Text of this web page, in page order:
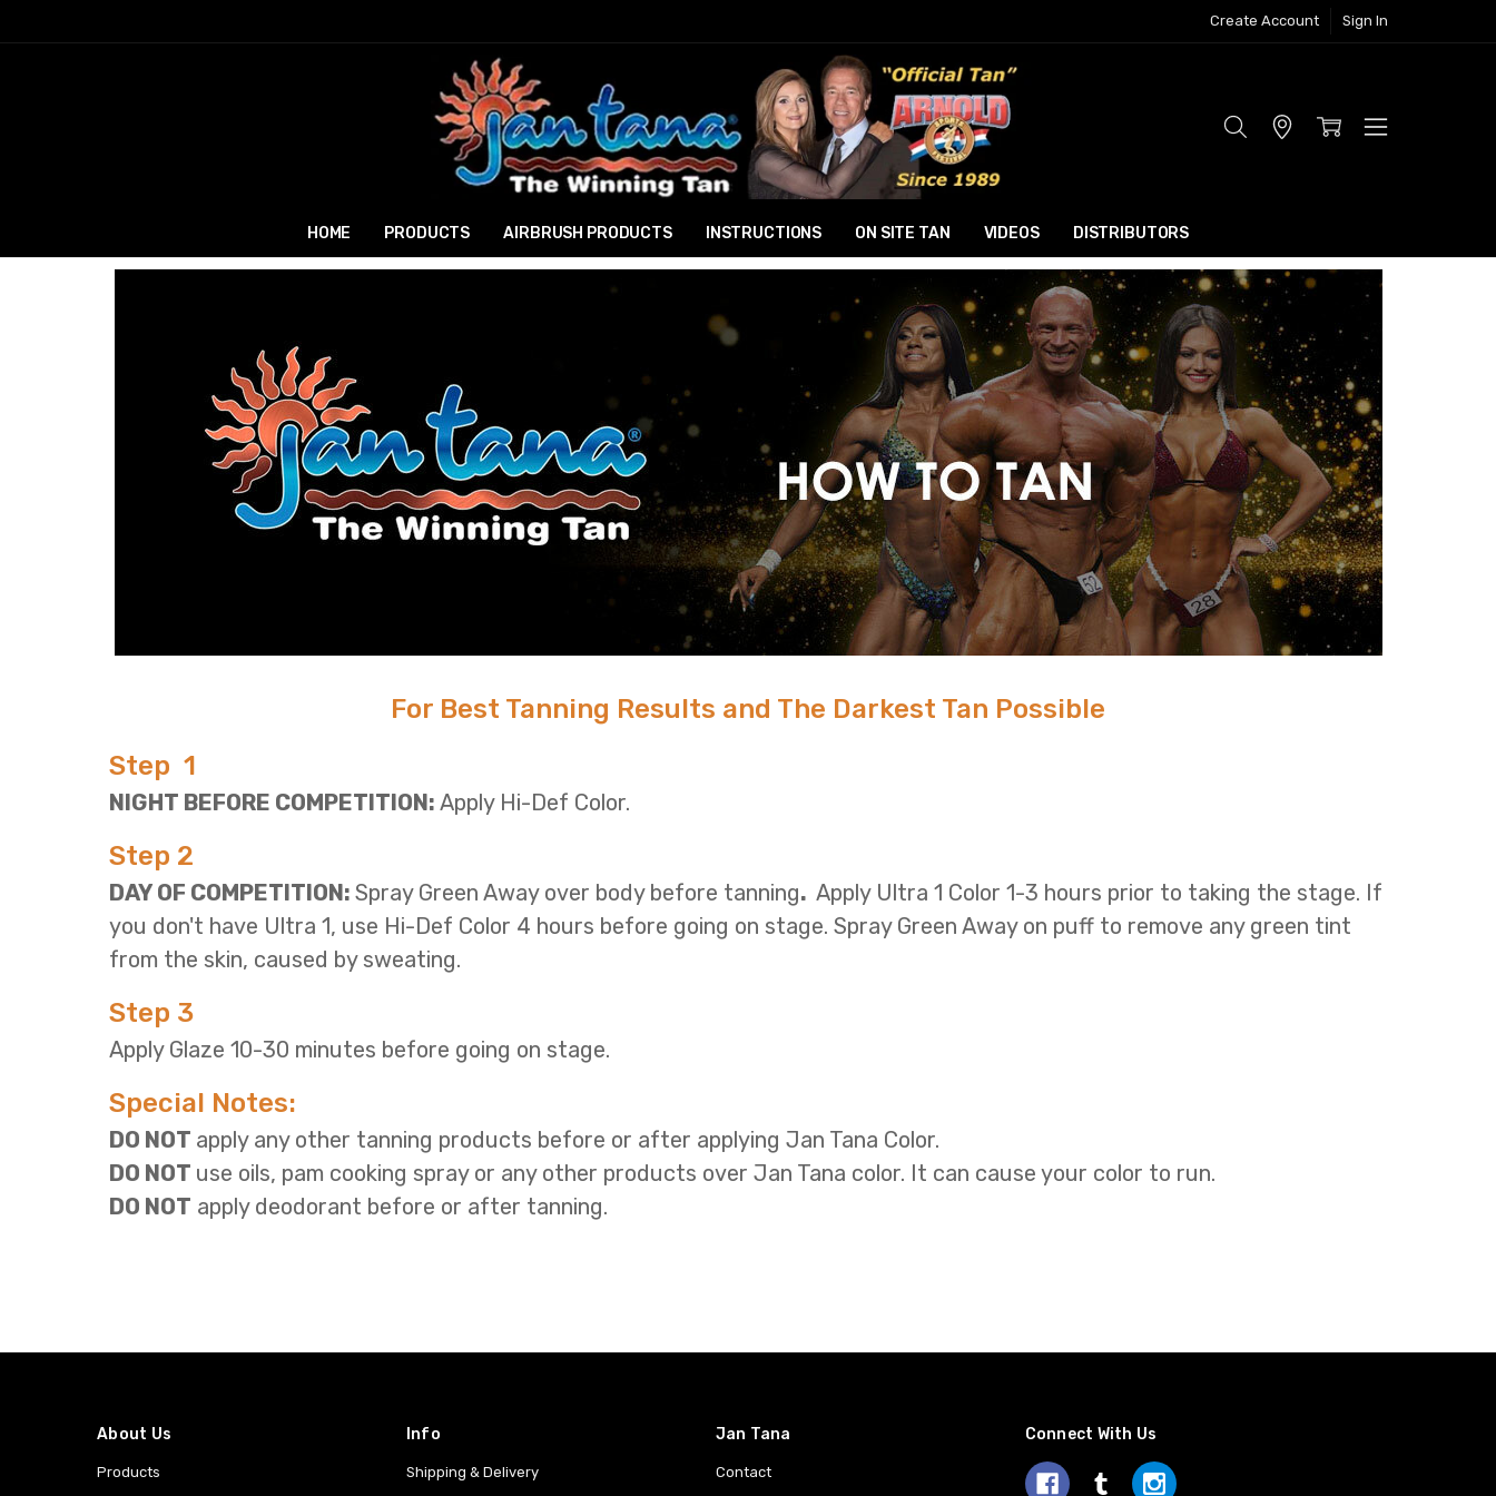
Create Account Sign In
HOME PRODUCTS AIRBRUSH PRODUCTS INSTRUCTIONS ON SITE TAN VIDEOS DISTRIBUTORS
Store
For Best Tanning Results and The Darkest Tan Possible
Step 1
NIGHT BEFORE COMPETITION: Apply Hi-Def Color.
Step 2
DAY OF COMPETITION: Spray Green Away over body before tanning. Apply Ultra 1 Color 1-3 hours prior to taking the stage. If
you don't have Ultra 1, use Hi-Def Color 4 hours before going on stage. Spray Green Away on puff to remove any green tint
from the skin, caused by sweating.
Step 3
Apply Glaze 10-30 minutes before going on stage.
Special Notes:
DO NOT apply any other tanning products before or after applying Jan Tana Color.
DO NOT use oils, pam cooking spray or any other products over Jan Tana color. It can cause your color to run.
DO NOT apply deodorant before or after tanning.
About Us
Products
Info
Shipping & Delivery
Jan Tana
Contact
Connect With Us